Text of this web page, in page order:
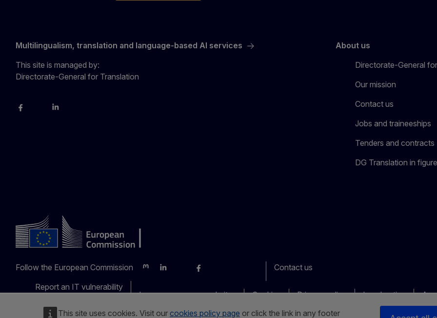
This site uses cookies. Visit our cookies policy page or click the link in any footer
Multilingualism, translation and language-based AI services
This site is managed by:
Directorate-General for Translation
FacebookInstagramLinkedIn
About us
Directorate-General
Our mission
Contact us
Jobs and traineeships
Tenders and contracts
DG Translation in
Follow the European Commission
MastodonLinkedInBlueskyFacebook
Contact us
Report an IT vulnerability
Languages on our websites
Cookies Privacy policy Legal notice